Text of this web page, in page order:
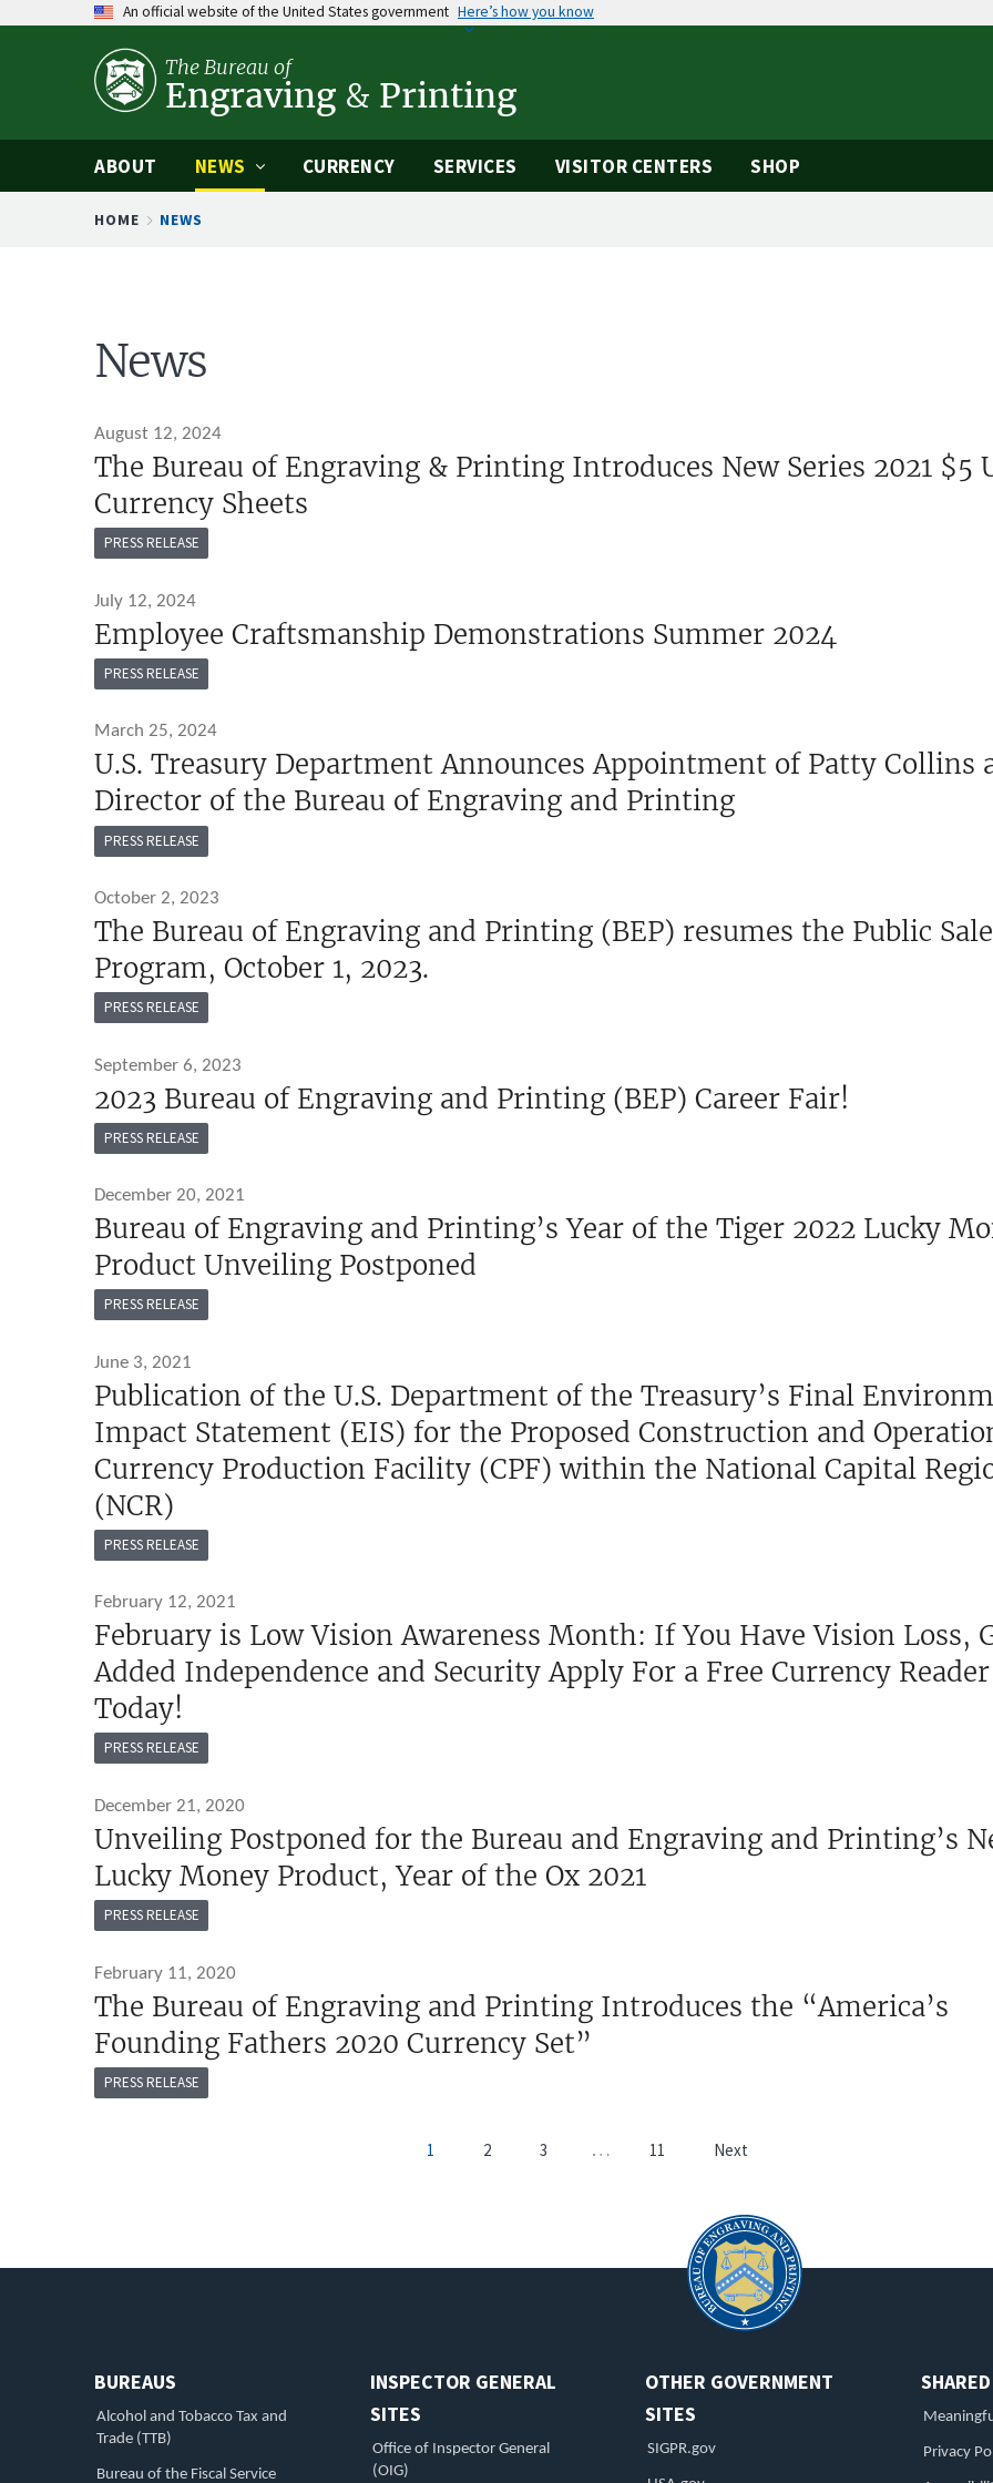
An official website of the United States government Here’s how you know
The Bureau of
Engraving & Printing
ABOUT NEWS CURRENCY SERVICES VISITOR CENTERS SHOP
HOME NEWS
News
August 12, 2024
The Bureau of Engraving & Printing Introduces New Series 2021 $5
Currency Sheets
PRESS RELEASE
July 12, 2024
Employee Craftsmanship Demonstrations Summer 2024
PRESS RELEASE
March 25, 2024
U.S. Treasury Department Announces Appointment of Patty Collins
Director of the Bureau of Engraving and Printing
PRESS RELEASE
October 2, 2023
The Bureau of Engraving and Printing (BEP) resumes the Public
Program, October 1, 2023.
PRESS RELEASE
September 6, 2023
2023 Bureau of Engraving and Printing (BEP) Career Fair!
PRESS RELEASE
December 20, 2021
Bureau of Engraving and Printing’s Year of the Tiger 2022 Lucky
Product Unveiling Postponed
PRESS RELEASE
June 3, 2021
Publication of the U.S. Department of the Treasury’s Final
Impact Statement (EIS) for the Proposed Construction and
Currency Production Facility (CPF) within the National Capital
(NCR)
PRESS RELEASE
February 12, 2021
February is Low Vision Awareness Month: If You Have Vision Loss,
Added Independence and Security Apply For a Free Currency Reader
Today!
PRESS RELEASE
December 21, 2020
Unveiling Postponed for the Bureau and Engraving and Printing’s
Lucky Money Product, Year of the Ox 2021
PRESS RELEASE
February 11, 2020
The Bureau of Engraving and Printing Introduces the “America’s
Founding Fathers 2020 Currency Set”
PRESS RELEASE
Pagination
Current
1 Page
2 Page
3 … 11 Next
BUREAUS
Alcohol and Tobacco Tax and
Trade (TTB)
Bureau of the Fiscal Service
INSPECTOR GENERAL
SITES
Office of Inspector General
(OIG)
OTHER GOVERNMENT
SITES
SIGPR.gov Privacy